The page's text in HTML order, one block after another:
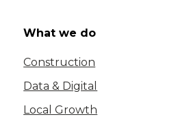
What we do
Construction
Data & Digital
Local Growth